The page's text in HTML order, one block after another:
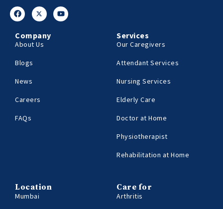
Company
About Us
Blogs
News
Careers
FAQs
Services
Our Caregivers
Attendant Services
Nursing Services
Elderly Care
Doctor at Home
Physiotherapist
Rehabilitation at Home
Location
Mumbai
Care for
Arthritis